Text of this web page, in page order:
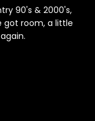
90's & 2000's,
got room, a little